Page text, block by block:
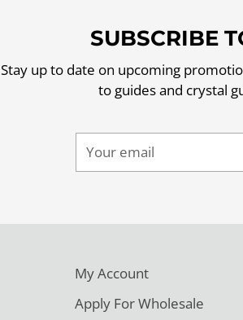
SUBSCRIBE
Stay up to date on upcoming
to guides and crystal
email
My Account
Apply For Wholesale